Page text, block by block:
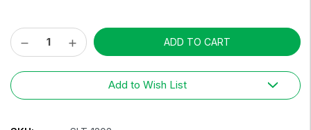
Current
Decrease
Increase
Quantity:
Add to Wish List